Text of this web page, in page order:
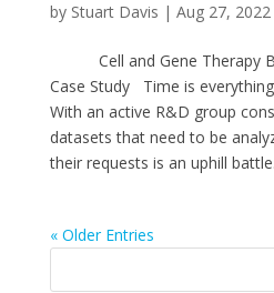
by Stuart Davis | Aug 27, 2022
Cell and Gene Therapy
Case Study Time is
With an active R&D group
datasets that need to be
their requests is an uphill
« Older Entries